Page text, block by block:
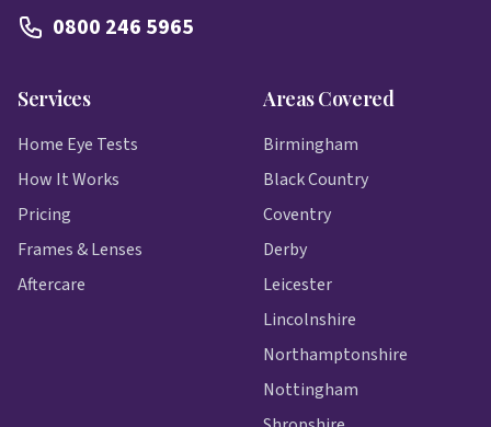
0800 246 5965
Services
Home Eye Tests
How It Works
Pricing
Frames & Lenses
Aftercare
Areas Covered
Birmingham
Black Country
Coventry
Derby
Leicester
Lincolnshire
Northamptonshire
Nottingham